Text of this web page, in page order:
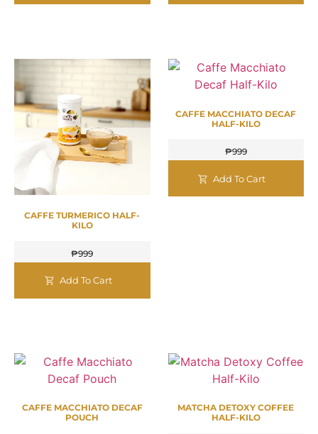
CAFFE TURMERICO HALF-
KILO
₱999
Add To Cart
CAFFE MACCHIATO DECAF
HALF-KILO
₱999
Add To Cart
CAFFE MACCHIATO DECAF
POUCH
MATCHA DETOXY COFFEE
HALF-KILO